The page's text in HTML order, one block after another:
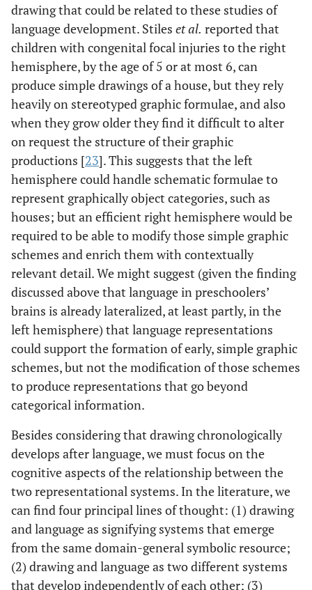
drawing that could be related to these studies of
language development. Stiles et al. reported that
children with congenital focal injuries to the right
hemisphere, by the age of 5 or at most 6, can
produce simple drawings of a house, but they rely
heavily on stereotyped graphic formulae, and also
when they grow older they find it difficult to alter
on request the structure of their graphic
productions [23]. This suggests that the left
hemisphere could handle schematic formulae to
represent graphically object categories, such as
houses; but an efficient right hemisphere would be
required to be able to modify those simple graphic
schemes and enrich them with contextually
relevant detail. We might suggest (given the finding
discussed above that language in preschoolers’
brains is already lateralized, at least partly, in the
left hemisphere) that language representations
could support the formation of early, simple graphic
schemes, but not the modification of those schemes
to produce representations that go beyond
categorical information.
Besides considering that drawing chronologically
develops after language, we must focus on the
cognitive aspects of the relationship between the
two representational systems. In the literature, we
can find four principal lines of thought: (1) drawing
and language as signifying systems that emerge
from the same domain-general symbolic resource;
(2) drawing and language as two different systems
that develop independently of each other; (3)